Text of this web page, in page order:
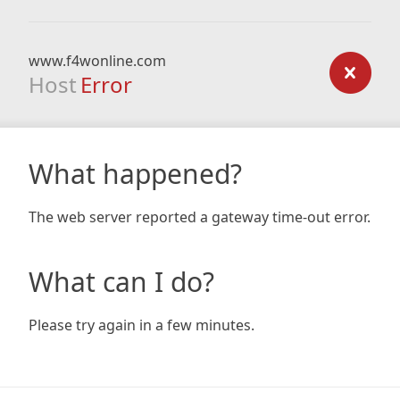
www.f4wonline.com
Host Error
What happened?
The web server reported a gateway time-out error.
What can I do?
Please try again in a few minutes.